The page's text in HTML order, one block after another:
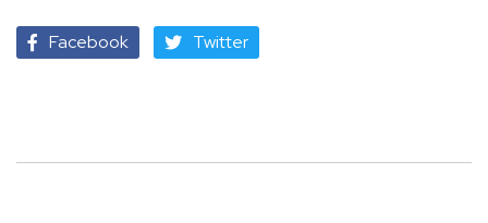
Facebook Twitter